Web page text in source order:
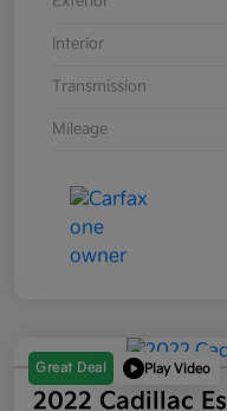
Interior
Transmission
Mileage
Great Deal Play Video
2022 Cadillac